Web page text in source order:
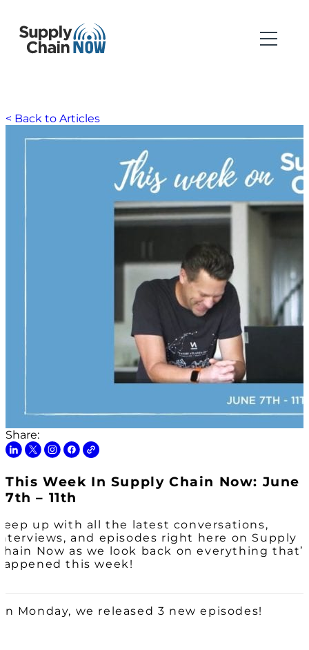
< Back to Articles
Share:
This Week In Supply Chain Now: June
7th – 11th
up with all the latest conversations,
and episodes right here on Supply
Now as we look back on everything
this week!
Monday, we released 3 new episodes!